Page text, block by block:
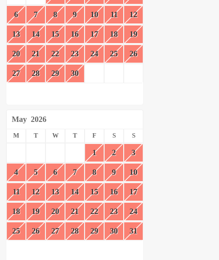
6 7 8 9 10 11 12
13 14 15 16 17 18 19
20 21 22 23 24 25 26
27 28 29 30
May 2026
M T W T F S S
1 2 3
4 5 6 7 8 9 10
11 12 13 14 15 16 17
18 19 20 21 22 23 24
25 26 27 28 29 30 31